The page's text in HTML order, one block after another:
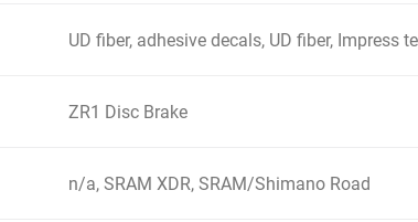
UD fiber, adhesive decals, UD fiber, Impress
ZR1 Disc Brake
n/a, SRAM XDR, SRAM/Shimano Road